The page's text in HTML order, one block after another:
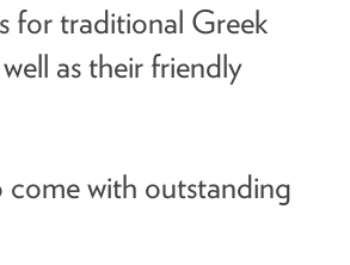
for traditional Greek
as their friendly
come with outstanding